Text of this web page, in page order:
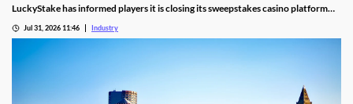
LuckyStake has informed players it is closing its sweepstakes casino platform
Jul 31, 2026 11:46 Industry